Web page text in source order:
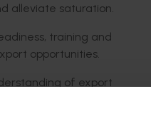
alleviate saturation.
training and
opportunities.
of export
clear advice to